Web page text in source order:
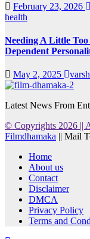
February 23, 2026
health
Needing A Little
Dependent
May 2, 2025
Latest News From
© Copyrights 2026 ||
Filmdhamaka || Mail
Home
About us
Contact
Disclaimer
DMCA
Privacy Policy
Terms and